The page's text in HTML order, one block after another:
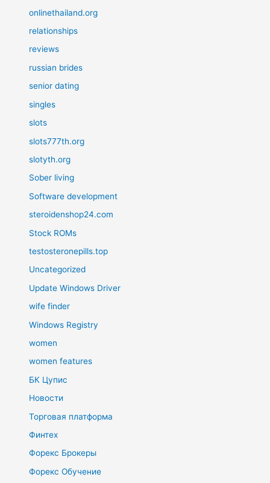
onlinethailand.org
relationships
reviews
russian brides
senior dating
singles
slots
slots777th.org
slotyth.org
Sober living
Software development
steroidenshop24.com
Stock ROMs
testosteronepills.top
Uncategorized
Update Windows Driver
wife finder
Windows Registry
women
women features
БК Цупис
Новости
Торговая платформа
Финтех
Форекс Брокеры
Форекс Обучение